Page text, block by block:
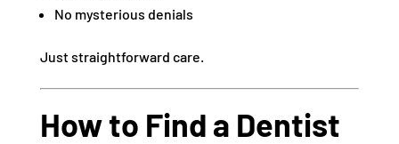
No mysterious denials
Just straightforward care.
How to Find a Dentist